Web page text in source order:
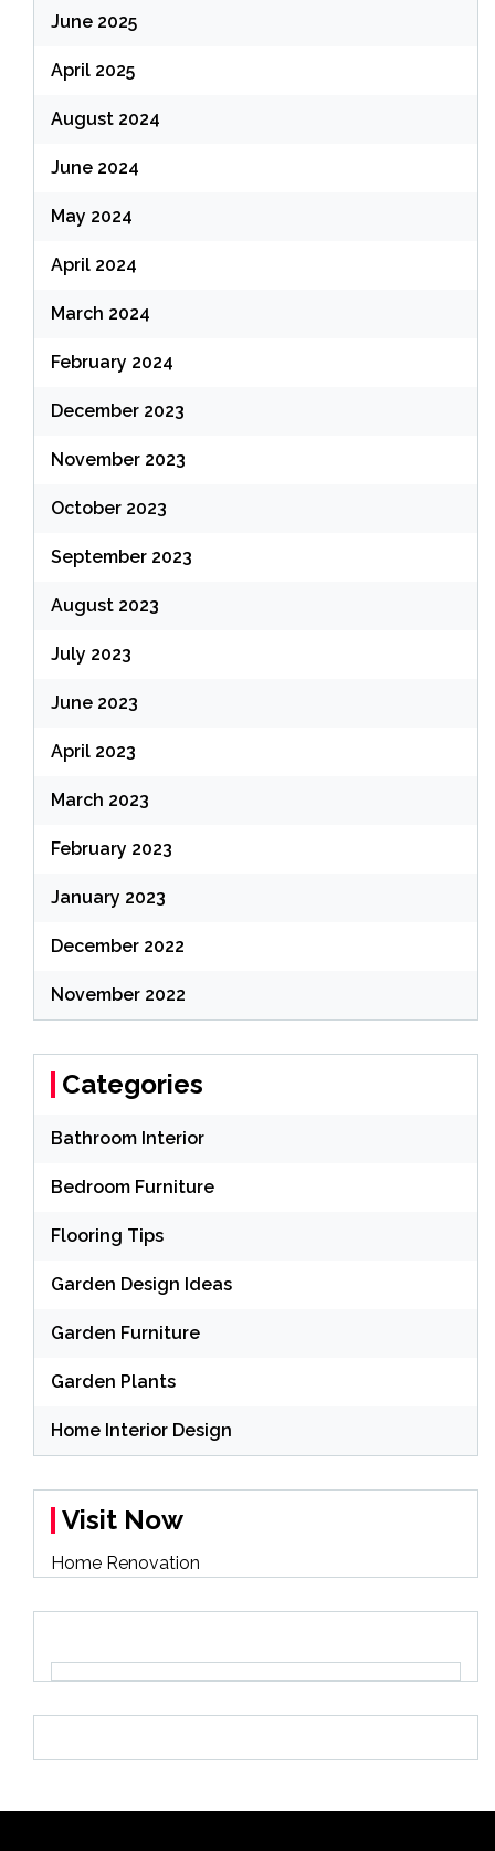
June 2025
April 2025
August 2024
June 2024
May 2024
April 2024
March 2024
February 2024
December 2023
November 2023
October 2023
September 2023
August 2023
July 2023
June 2023
April 2023
March 2023
February 2023
January 2023
December 2022
November 2022
Categories
Bathroom Interior
Bedroom Furniture
Flooring Tips
Garden Design Ideas
Garden Furniture
Garden Plants
Home Interior Design
Visit Now
Home Renovation